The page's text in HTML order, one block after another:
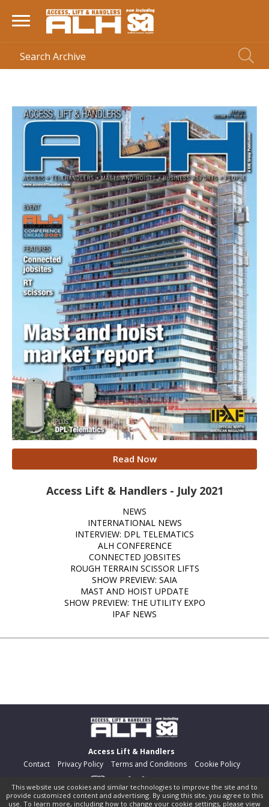
This website use cookies and similar technologies to improve the site and to
provide customized content and advertising. By using this site, you agree to this
use. To learn more, including how to change your cookie settings, please view
HOME> MAGAZINE >JULY 2021
Read Now
Access Lift & Handlers - July 2021
NEWS
INTERNATIONAL NEWS
INTERVIEW: DPL TELEMATICS
ALH CONFERENCE
CONNECTED JOBSITES
ROUGH TERRAIN SCISSOR LIFTS
SHOW PREVIEW: SAIA
MAST AND HOIST UPDATE
SHOW PREVIEW: THE UTILITY EXPO
IPAF NEWS
Access Lift & Handlers
Contact
Privacy Policy Terms and Conditions Cookie Policy
©pocketmags.com2026